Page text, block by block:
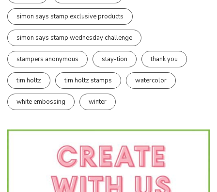
simon says stamp exclusive products
simon says stamp wednesday challenge
stampers anonymous stay-tion thank you
tim holtz tim holtz stamps watercolor
white embossing winter